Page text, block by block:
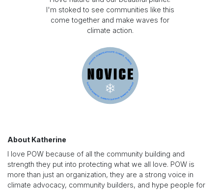
I'm stoked to see communities like this
come together and make waves for
climate action.
About Katherine
I love POW because of all the community building and
strength they put into protecting what we all love. POW is
more than just an organization, they are a strong voice in
climate advocacy, community builders, and hype people for